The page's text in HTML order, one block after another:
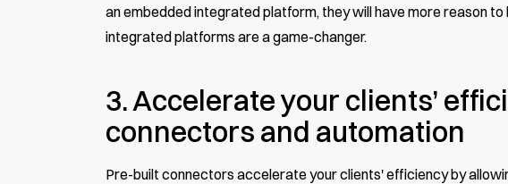
an embedded integrated platform, they will have more reason
integrated platforms are a game-changer.
3. Accelerate your clients’
connectors and automation
Pre-built connectors accelerate your clients' efficiency by